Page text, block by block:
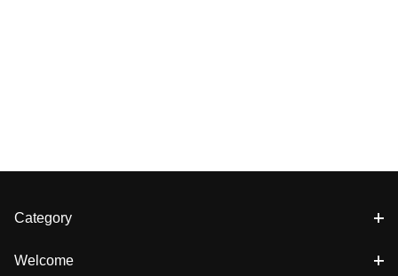
Category
Welcome